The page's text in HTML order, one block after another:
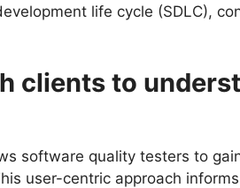
life cycle (SDLC),
clients to
software quality testers to
user-centric approach